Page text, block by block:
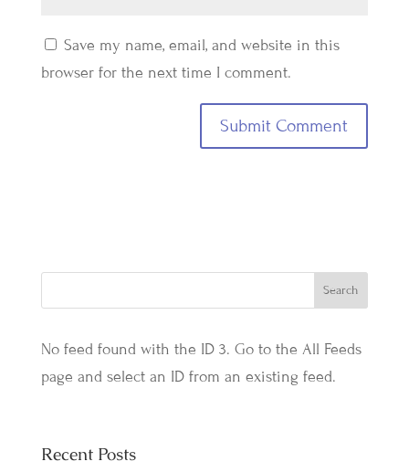
Save my name, email, and website in this
browser for the next time I comment.
No feed found with the ID 3. Go to the All Feeds
page and select an ID from an existing feed.
Recent Posts